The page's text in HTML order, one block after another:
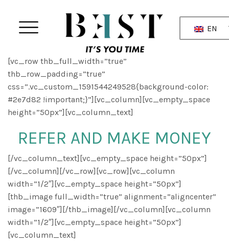
EN
[vc_row thb_full_width=”true”
thb_row_padding=”true”
css=”.vc_custom_1591544249528{background-color:
#2e7d82 !important;}”][vc_column][vc_empty_space
height=”50px”][vc_column_text]
REFER AND MAKE MONEY
[/vc_column_text][vc_empty_space height=”50px”]
[/vc_column][/vc_row][vc_row][vc_column
width=”1/2″][vc_empty_space height=”50px”]
[thb_image full_width=”true” alignment=”aligncenter”
image=”1609″][/thb_image][/vc_column][vc_column
width=”1/2″][vc_empty_space height=”50px”]
[vc_column_text]